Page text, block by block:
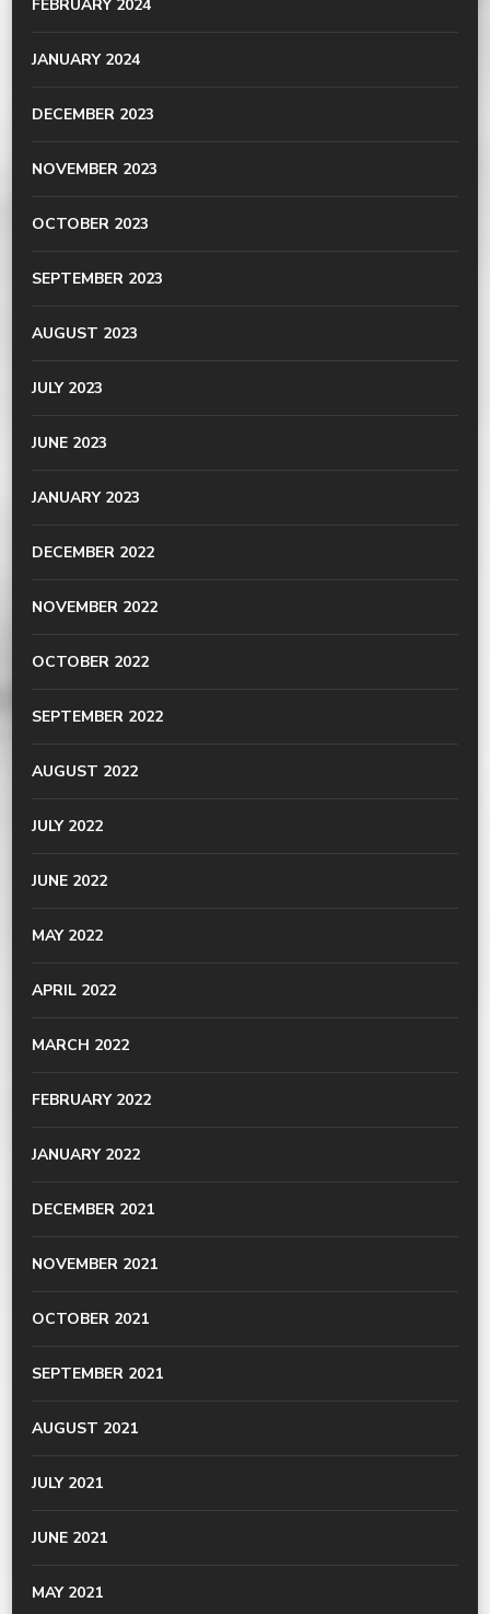
FEBRUARY 2024
JANUARY 2024
DECEMBER 2023
NOVEMBER 2023
OCTOBER 2023
SEPTEMBER 2023
AUGUST 2023
JULY 2023
JUNE 2023
JANUARY 2023
DECEMBER 2022
NOVEMBER 2022
OCTOBER 2022
SEPTEMBER 2022
AUGUST 2022
JULY 2022
JUNE 2022
MAY 2022
APRIL 2022
MARCH 2022
FEBRUARY 2022
JANUARY 2022
DECEMBER 2021
NOVEMBER 2021
OCTOBER 2021
SEPTEMBER 2021
AUGUST 2021
JULY 2021
JUNE 2021
MAY 2021